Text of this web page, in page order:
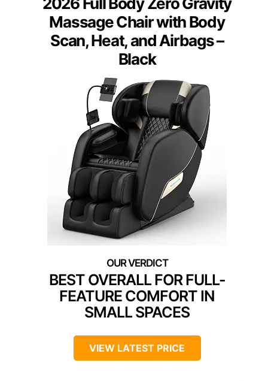
Massage Chair with Body
Scan, Heat, and Airbags –
Black
BEST OVERALL FOR FULL-
FEATURE COMFORT IN
SMALL SPACES
VIEW LATEST PRICE